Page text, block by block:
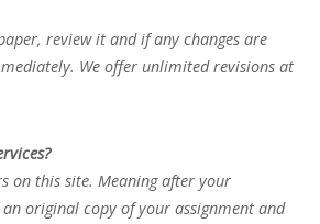
review it and if any changes are
We offer unlimited revisions at
on this site. Meaning after your
original copy of your assignment and